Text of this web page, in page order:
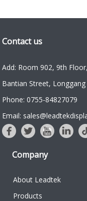
Contact us
Add: Room 902, 9th
Bantian Street,
Phone: 0755-84827079
Email:
Company
About Leadtek
Products